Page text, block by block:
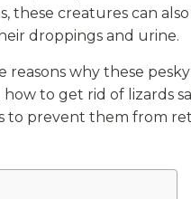
these creatures can
droppings and urine.
reasons why these
how to get rid of lizards
to prevent them from